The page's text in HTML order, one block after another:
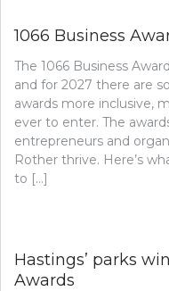
1066 Business
The 1066 Business
and for 2027 there are
awards more inclusive,
ever to enter. The
entrepreneurs and
Rother thrive. Here’s
to […]
Hastings’ parks
Awards